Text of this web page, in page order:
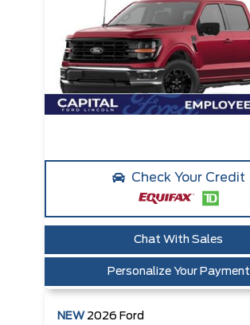
Check Your Credit
Chat With Sales
Personalize Your Payment
NEW 2026 Ford